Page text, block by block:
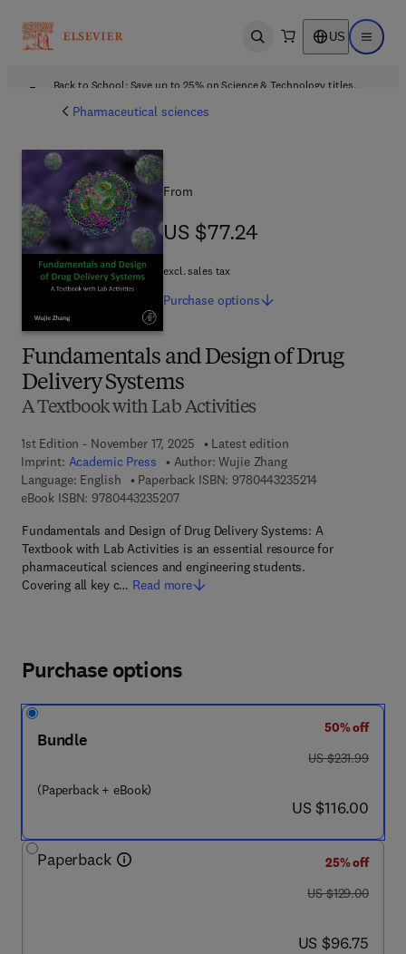
Open search US Open
Back to School: Save up to 25% on Science & Technology titles.
Pharmaceutical sciences
Fundamentals and Design of Drug
Delivery Systems
A Textbook with Lab Activities
1st Edition - November 17, 2025
Latest edition
Imprint: Academic Press Author: Wujie Zhang
Language: English
Paperback ISBN: 97804432352149 7 8 - 0 - 4 4 3
eBook ISBN: 97804432352079 7 8 - 0 - 4 4 3 - 2 3 5 2 0 - 7
Fundamentals and Design of Drug Delivery Systems: A
Textbook with Lab Activities is an essential resource for
pharmaceutical sciences and engineering students.
Covering all key c… Read more
From
US $77.24
US $77.24
excl. sales tax
Purchase options
Purchase options
Bundle
(Paperback + eBook)
50% off
was US $231.99
US $231.99
now US $116.00
US $116.00
Paperback
25% off
was US $129.00
US $129.00
now US $96.75
US $96.75